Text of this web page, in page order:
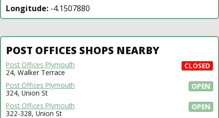
Longitude: -4.1507880
POST OFFICES SHOPS NEARBY
CLOSED
Post Offices Plymouth
24, Walker Terrace
OPEN
Post Offices Plymouth
324, Union St
OPEN
Post Offices Plymouth
322-328, Union St